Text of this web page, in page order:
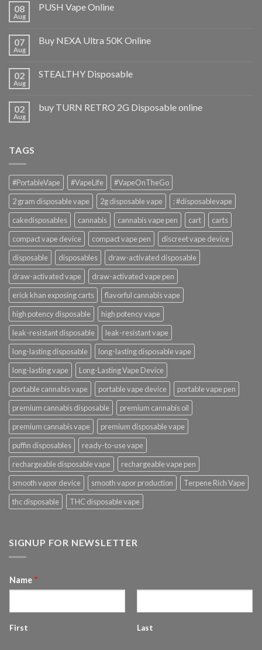
08
Aug
PUSH Vape Online
07
Aug
Buy NEXA Ultra 50K Online
02
Aug
STEALTHY Disposable
02
Aug
buy TURN RETRO 2G Disposable online
TAGS
#PortableVape #VapeLife
#VapeOnTheGo
2 gram disposable vape
2g disposable vape
: #disposablevape
cakedisposables
cannabis cannabis vape pen cart
carts
compact vape device
compact vape pen
discreet vape device
disposable
disposables
draw-activated disposable
draw-activated vape
draw-activated vape pen
erick khan exposing carts
flavorful cannabis vape
high potency disposable
high potency vape
leak-resistant disposable
leak-resistant vape
long-lasting disposable
long-lasting disposable vape
long-lasting vape
Long-Lasting Vape Device
portable cannabis vape
portable vape device
portable vape pen
premium cannabis disposable
premium cannabis oil
premium cannabis vape
premium disposable vape
puffin disposables
ready-to-use vape
rechargeable disposable vape
rechargeable vape pen
smooth vapor device
smooth vapor production
Terpene Rich Vape
thc disposable
THC disposable vape
SIGNUP FOR NEWSLETTER
Name *
First Last